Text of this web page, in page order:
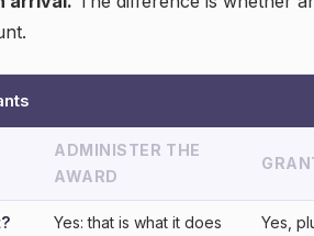
ADMINISTER THE
AWARD
Yes: that is what it does
Yes,